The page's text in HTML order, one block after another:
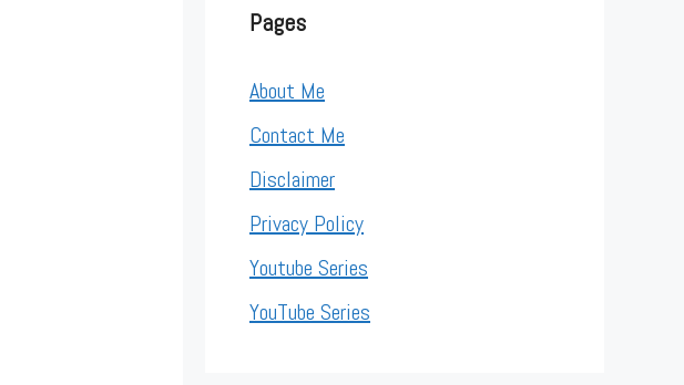
Pages
About Me
Contact Me
Disclaimer
Privacy Policy
Youtube Series
YouTube Series